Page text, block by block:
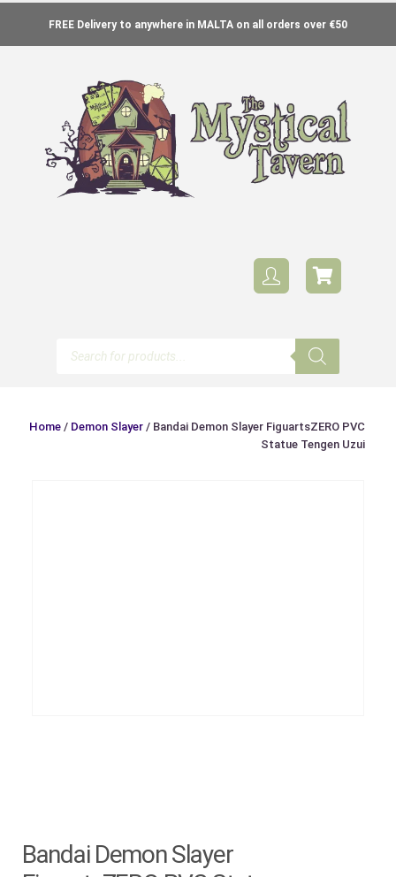
FREE Delivery to anywhere in MALTA on all orders over €50
Home / Demon Slayer / Bandai Demon Slayer FiguartsZERO PVC
Statue Tengen Uzui
Bandai Demon Slayer